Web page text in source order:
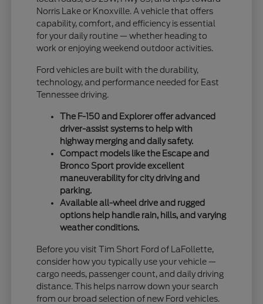
Norris Lake or Knoxville. A vehicle that offers
capability, comfort, and efficiency is essential
for your daily routine — whether heading to
work or enjoying weekend outdoor activities.
Ford vehicles are built with the durability,
technology, and performance needed for East
Tennessee driving.
The F-150 and Explorer offer advanced
driver-assist systems to help with
highway merging and daily safety.
Compact models like the Escape and
Bronco Sport provide excellent
maneuverability for city driving and
parking.
Available all-wheel drive and rugged
options help handle rain, hills, and varying
weather conditions.
Before you visit Tim Short Ford of LaFollette,
consider how you typically use your vehicle —
cargo needs, passenger count, and daily driving
distance. This helps narrow down your search
from our broad selection of new Ford vehicles.